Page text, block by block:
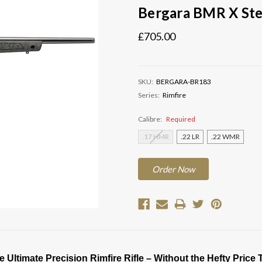
Bergara BMR X
£705.00
SKU: BERGARA-BR183
Series: Rimfire
Calibre: Required
.17 HMR
.22 LR .22 WMR
Stock:Order Now
Ultimate Precision Rimfire Rifle – Without the Hefty Price